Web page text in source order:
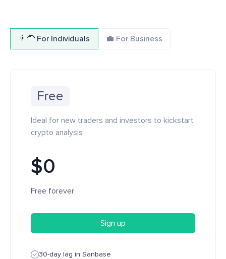
👨‍🦱 For Individuals 💼 For Business
Free
Ideal for new traders and investors to kickstart
crypto analysis
$0
Free forever
Sign up
30-day lag in Sanbase